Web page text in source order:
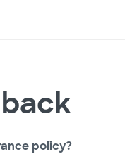
policy?